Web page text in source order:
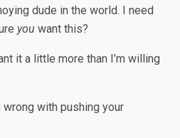
dude in the world. I need
you want this?
it a little more than I’m willing
wrong with pushing your